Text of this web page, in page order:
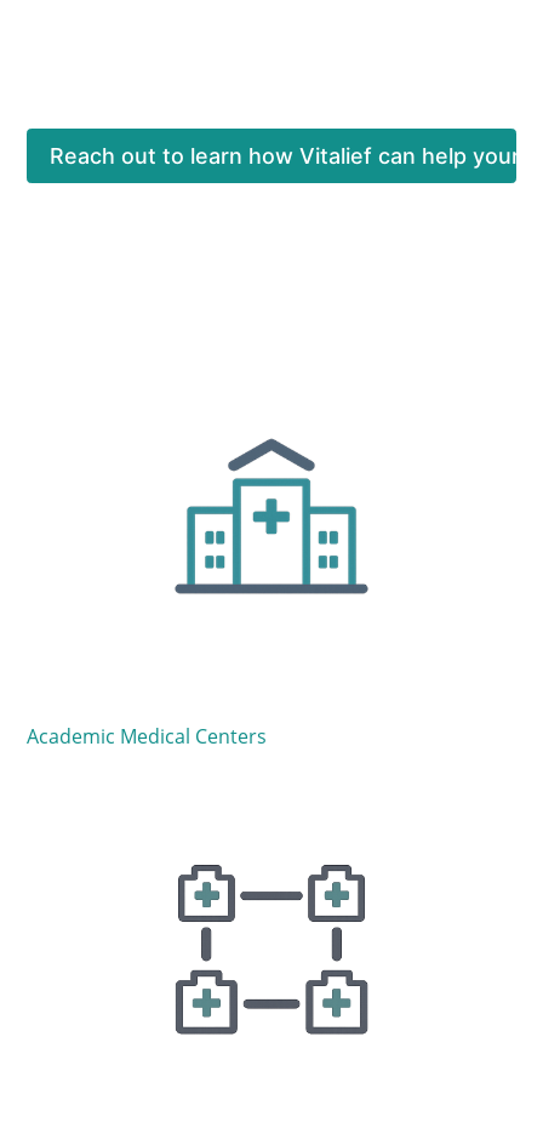
Reach out to learn how Vitalief can help your
Academic Medical Centers